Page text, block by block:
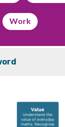
Work